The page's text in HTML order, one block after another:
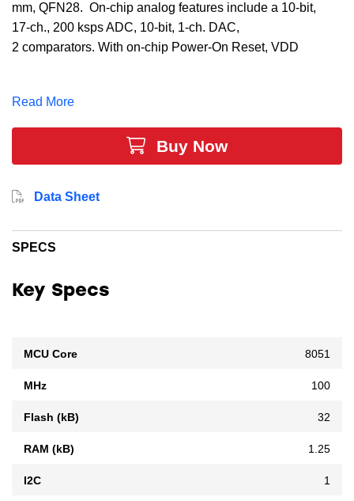
mm, QFN28. On-chip analog features include a 10-bit,
17-ch., 200 ksps ADC, 10-bit, 1-ch. DAC,
2 comparators. With on-chip Power-On Reset, VDD
chip solution, making it ideal for applications such as
battery chargers, electronic toys and games, motor
control, and optical communications.
Read More
Buy Now
Data Sheet
SPECS
Key Specs
MCU Core 8051
MHz 100
Flash (kB) 32
RAM (kB) 1.25
I2C 1